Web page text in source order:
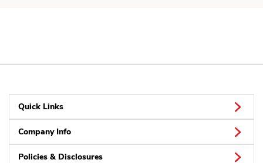
Quick Links
Company Info
Policies & Disclosures